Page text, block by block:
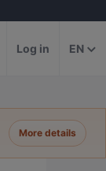
Log in EN
More details